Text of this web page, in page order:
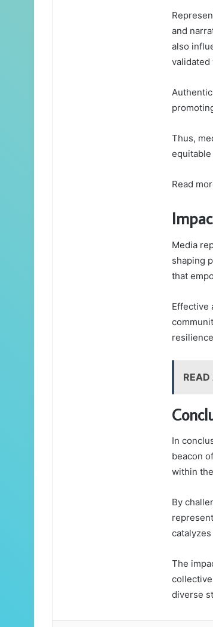
and
also
Thus,
Read
Media
shaping
that
Effective
READ
In
beacon
within
By
The
diverse